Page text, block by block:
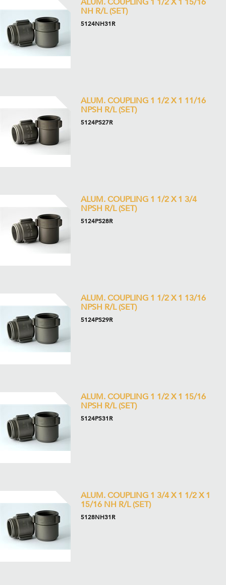
NH R/L (SET)
5124NH31R
ALUM. COUPLING 1 1/2 X 1 11/16
NPSH R/L (SET)
5124PS27R
ALUM. COUPLING 1 1/2 X 1 3/4
NPSH R/L (SET)
5124PS28R
ALUM. COUPLING 1 1/2 X 1 13/16
NPSH R/L (SET)
5124PS29R
ALUM. COUPLING 1 1/2 X 1 15/16
NPSH R/L (SET)
5124PS31R
ALUM. COUPLING 1 3/4 X 1 1/2 X 1
15/16 NH R/L (SET)
5128NH31R